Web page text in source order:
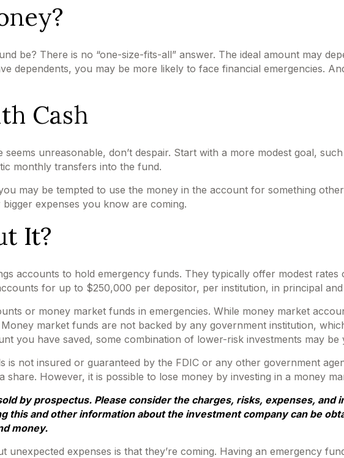
be? There is no “one-size-fits-all” answer. The ideal amount may
dependents, you may be more likely to face financial emergencies.
Cash
unreasonable, don’t despair. Start with a more modest goal,
monthly transfers into the fund.
may be tempted to use the money in the account for something
expenses you know are coming.
It?
accounts to hold emergency funds. They typically offer modest
for up to $250,000 per depositor, per institution, in principal and
or money market funds in emergencies. While money market
market funds are not backed by any government institution,
you have saved, some combination of lower-risk investments may be
is not insured or guaranteed by the FDIC or any other government
share. However, it is possible to lose money by investing in a money
by prospectus. Please consider the charges, risks, expenses,
this and other information about the investment company can be
money.
unexpected expenses is that they’re coming. Having an emergency